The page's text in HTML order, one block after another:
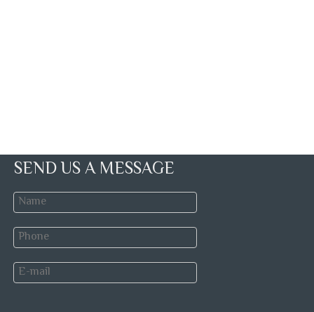
SEND US A MESSAGE